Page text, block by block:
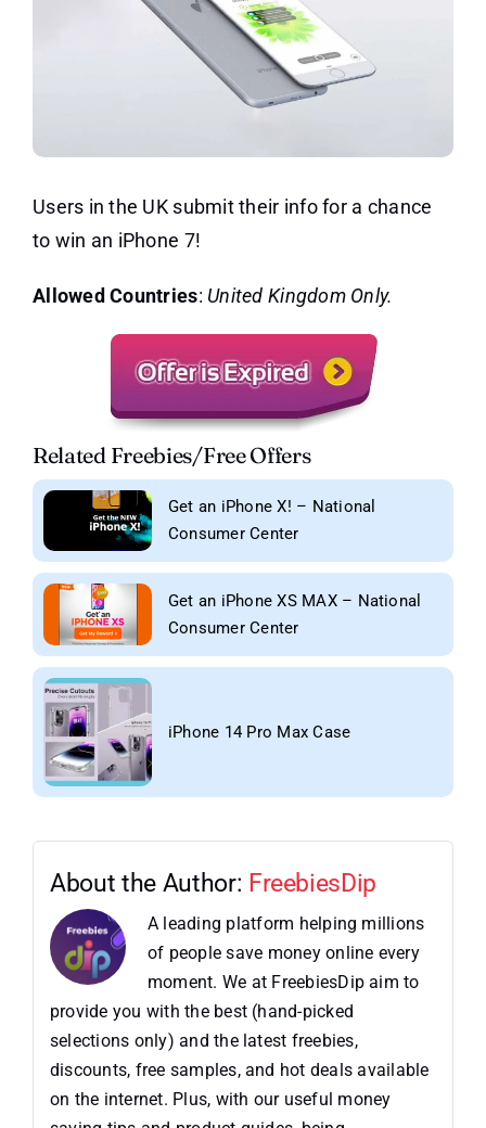
Users in the UK submit their info for a chance
to win an iPhone 7!
Allowed Countries: United Kingdom Only.
Related Freebies/Free Offers
Get an iPhone X! – National
Consumer Center
Get an iPhone XS MAX – National
Consumer Center
iPhone 14 Pro Max Case
About the Author: FreebiesDip
A leading platform helping millions
of people save money online every
moment. We at FreebiesDip aim to
provide you with the best (hand-picked
selections only) and the latest freebies,
discounts, free samples, and hot deals available
on the internet. Plus, with our useful money